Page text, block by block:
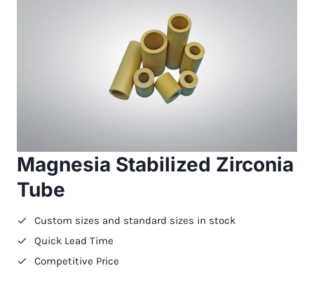
Magnesia Stabilized Zirconia
Tube
Custom sizes and standard sizes in stock
Quick Lead Time
Competitive Price